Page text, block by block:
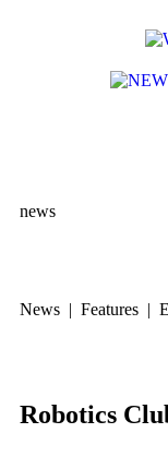
news
News | Features |
Robotics